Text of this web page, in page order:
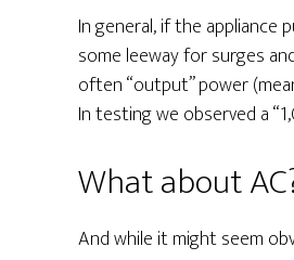
In general, if the
some leeway for surges
often “output” power
In testing we observed a
What about
And while it might seem